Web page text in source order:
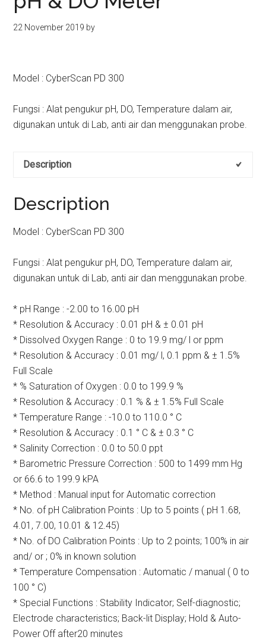
kit
indonesia
22 November 2019 by
Model : CyberScan PD 300
Fungsi : Alat pengukur pH, DO, Temperature dalam air,
digunakan untuk di Lab, anti air dan menggunakan probe.
Description
Description
Model : CyberScan PD 300
Fungsi : Alat pengukur pH, DO, Temperature dalam air,
digunakan untuk di Lab, anti air dan menggunakan probe.
* pH Range : -2.00 to 16.00 pH
* Resolution & Accuracy : 0.01 pH & ± 0.01 pH
* Dissolved Oxygen Range : 0 to 19.9 mg/ l or ppm
* Resolution & Accuracy : 0.01 mg/ l, 0.1 ppm & ± 1.5%
Full Scale
* % Saturation of Oxygen : 0.0 to 199.9 %
* Resolution & Accuracy : 0.1 % & ± 1.5% Full Scale
* Temperature Range : -10.0 to 110.0 ° C
* Resolution & Accuracy : 0.1 ° C & ± 0.3 ° C
* Salinity Correction : 0.0 to 50.0 ppt
* Barometric Pressure Correction : 500 to 1499 mm Hg
or 66.6 to 199.9 kPA
* Method : Manual input for Automatic correction
* No. of pH Calibration Points : Up to 5 points ( pH 1.68,
4.01, 7.00, 10.01 & 12.45)
* No. of DO Calibration Points : Up to 2 points; 100% in air
and/ or ; 0% in known solution
* Temperature Compensation : Automatic / manual ( 0 to
100 ° C)
* Special Functions : Stability Indicator; Self-diagnostic;
Electrode characteristics; Back-lit Display; Hold & Auto-
Power Off after20 minutes